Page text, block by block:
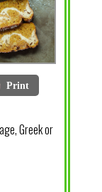
Print
Greek or